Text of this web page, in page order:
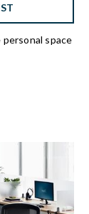
personal space